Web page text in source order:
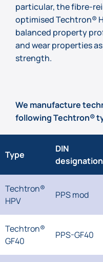
particular, the fibre-
optimised Techtron®
balanced property
and wear properties
strength.
We manufacture
following Techtron®
Type
DIN
designation
Techtron®
HPV
PPS mod
Techtron®
GF40
PPS-GF40